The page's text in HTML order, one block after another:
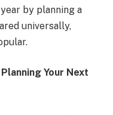
by planning a
universally,
Your Next